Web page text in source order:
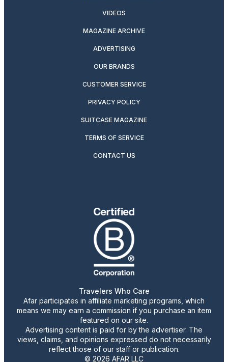
VIDEOS
MAGAZINE ARCHIVE
ADVERTISING
OUR BRANDS
CUSTOMER SERVICE
PRIVACY POLICY
SUITCASE MAGAZINE
TERMS OF SERVICE
CONTACT US
Travelers Who Care
Afar participates in affiliate marketing programs, which
means we may earn a commission if you purchase an item
featured on our site.
Advertising content is paid for by the advertiser. The
views, claims, and opinions expressed do not necessarily
reflect those of our staff or publication.
© 2026 AFAR LLC